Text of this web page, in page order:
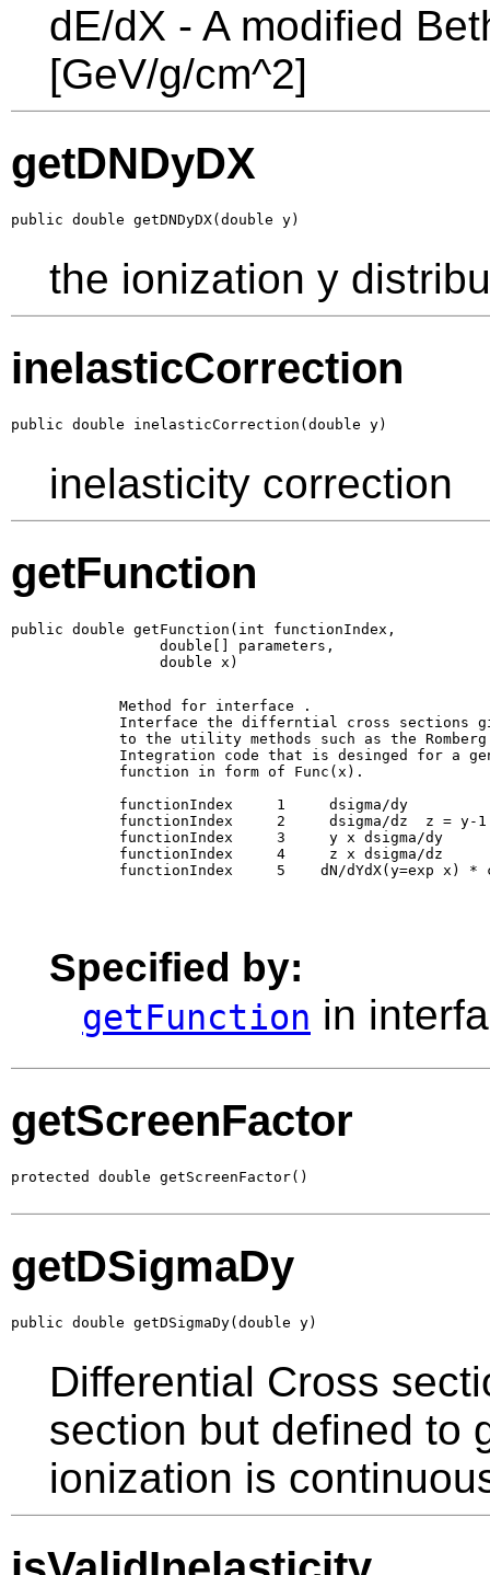
dE/dX - A modified
[GeV/g/cm^2]
getDNDyDX
public double getDNDyDX(double y)
the ionization y
inelasticCorrection
public double inelasticCorrection(double y)
inelasticity correction
getFunction
public double getFunction(int functionIndex,
                 double[] parameters,
                 double x)
        Method for interface
.
Interface the differntial cross sections
        to the utility methods such as the Romberg
Integration code that is desinged for a
        function in form of Func(x).
        functionIndex     1     dsigma/dy
        functionIndex     2     dsigma/dz  z = y-1
        functionIndex     3     y x dsigma/dy
        functionIndex     4     z x dsigma/dz
functionIndex     5    dN/dYdX(y=exp x)
Specified by:
getFunction in
getScreenFactor
protected double getScreenFactor()
getDSigmaDy
public double getDSigmaDy(double y)
Differential Cross
section but defined to
ionization is